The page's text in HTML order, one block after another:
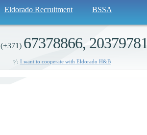
Eldorado Recruitment BSSA
(+371) 67378866, 20379781
I want to cooperate with Eldorado H&B